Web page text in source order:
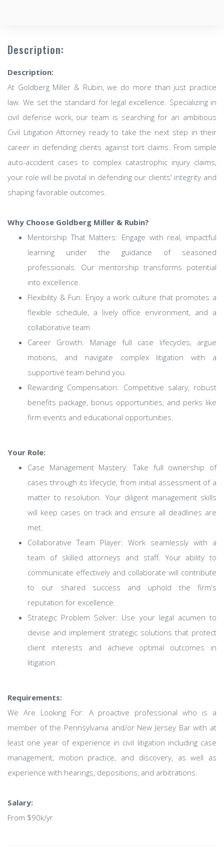
Description:
Description:
At Goldberg Miller & Rubin, we do more than just practice
law. We set the standard for legal excellence. Specializing in
civil defense work, our team is searching for an ambitious
Civil Litigation Attorney ready to take the next step in their
career in defending clients against tort claims. From simple
auto-accident cases to complex catastrophic injury claims,
your role will be pivotal in defending our clients' integrity and
shaping favorable outcomes.
Why Choose Goldberg Miller & Rubin?
Mentorship That Matters: Engage with real, impactful
learning under the guidance of seasoned
professionals. Our mentorship transforms potential
into excellence.
Flexibility & Fun: Enjoy a work culture that promotes a
flexible schedule, a lively office environment, and a
collaborative team.
Career Growth: Manage full case lifecycles, argue
motions, and navigate complex litigation with a
supportive team behind you.
Rewarding Compensation: Competitive salary, robust
benefits package, bonus opportunities, and perks like
firm events and educational opportunities.
Your Role:
Case Management Mastery: Take full ownership of
cases through its lifecycle, from initial assessment of a
matter to resolution. Your diligent management skills
will keep cases on track and ensure all deadlines are
met.
Collaborative Team Player: Work seamlessly with a
team of skilled attorneys and staff. Your ability to
communicate effectively and collaborate will contribute
to our shared success and uphold the firm's
reputation for excellence.
Strategic Problem Solver: Use your legal acumen to
devise and implement strategic solutions that protect
client interests and achieve optimal outcomes in
litigation.
Requirements:
We Are Looking For: A proactive professional who is a
member of the Pennsylvania and/or New Jersey Bar with at
least one year of experience in civil litigation including case
management, motion practice, and discovery, as well as
experience with hearings, depositions, and arbitrations.
Salary:
From $90k/yr